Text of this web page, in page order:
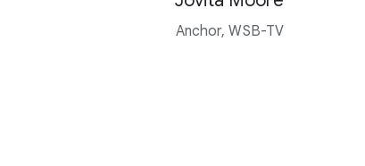
Anchor, WSB-TV